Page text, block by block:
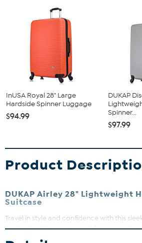
InUSA Royal 28" Large
Hardside Spinner Luggage
$94.99
DUKAP
Spinner...
$97.99
Product
DUKAP Airley 28" Lightweight
Suitcase
Travel in style and confidence with this
hardside suitcase designed for longer